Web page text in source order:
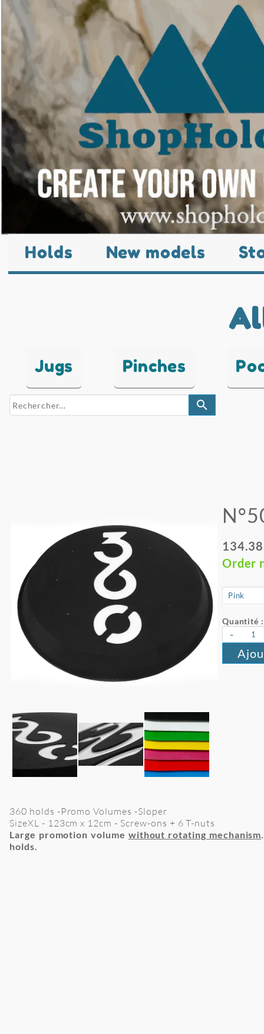
Holds New models
Jugs Pinches
search
Order
Quantité :
-
360 holds -Promo Volumes -Sloper
SizeXL - 123cm x 12cm - Screw-ons + 6 T-nuts
Large promotion volume without rotating mechanism
holds.